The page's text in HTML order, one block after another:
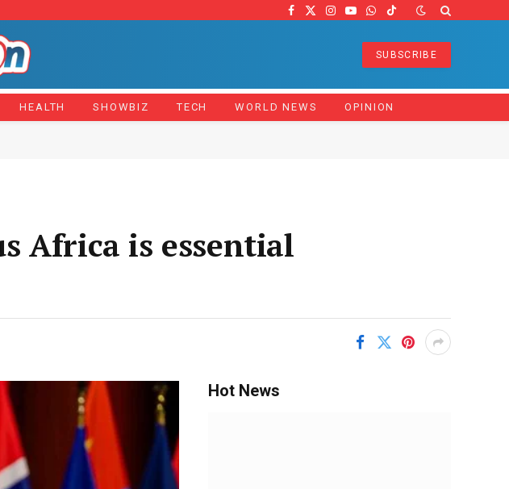
Facebook
X
Instagram
YouTube
WhatsApp
TikTok
SUBSCRIBE
HEALTH SHOWBIZ TECH WORLD NEWS OPINION
Africa is essential
Hot News